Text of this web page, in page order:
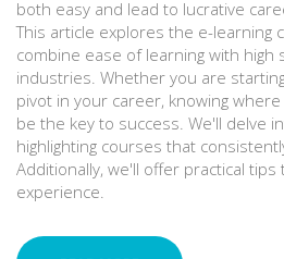
both easy and lead to lucrative
This article explores the e-learning
combine ease of learning with high
industries. Whether you are
pivot in your career, knowing
be the key to success. We'll delve
highlighting courses that
Additionally, we'll offer practical
experience.